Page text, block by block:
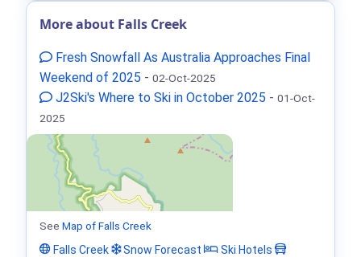
More about Falls Creek
Fresh Snowfall As Australia Approaches Final
Weekend of 2025 - 02-Oct-2025
J2Ski's Where to Ski in October 2025 - 01-Oct-
2025
See Map of Falls Creek
Falls Creek
Snow Forecast
Ski Hotels